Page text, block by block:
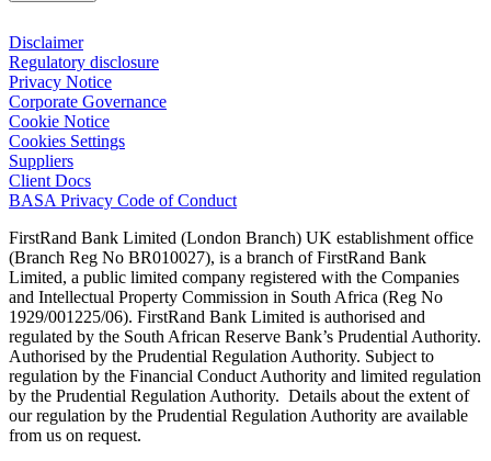
Disclaimer
Regulatory disclosure
Privacy Notice
Corporate Governance
Cookie Notice
Cookies Settings
Suppliers
Client Docs
BASA Privacy Code of Conduct
FirstRand Bank Limited (London Branch) UK establishment office
(Branch Reg No BR010027), is a branch of FirstRand Bank
Limited, a public limited company registered with the Companies
and Intellectual Property Commission in South Africa (Reg No
1929/001225/06). FirstRand Bank Limited is authorised and
regulated by the South African Reserve Bank’s Prudential Authority.
Authorised by the Prudential Regulation Authority. Subject to
regulation by the Financial Conduct Authority and limited regulation
by the Prudential Regulation Authority. Details about the extent of
our regulation by the Prudential Regulation Authority are available
from us on request.